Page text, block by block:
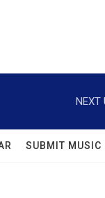
NEXT
SUBMIT MUSIC